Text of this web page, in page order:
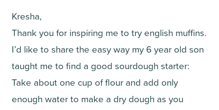
Kresha,
Thank you for inspiring me to try english muffins.
I’d like to share the easy way my 6 year old son
taught me to find a good sourdough starter:
Take about one cup of flour and add only
enough water to make a dry dough as you